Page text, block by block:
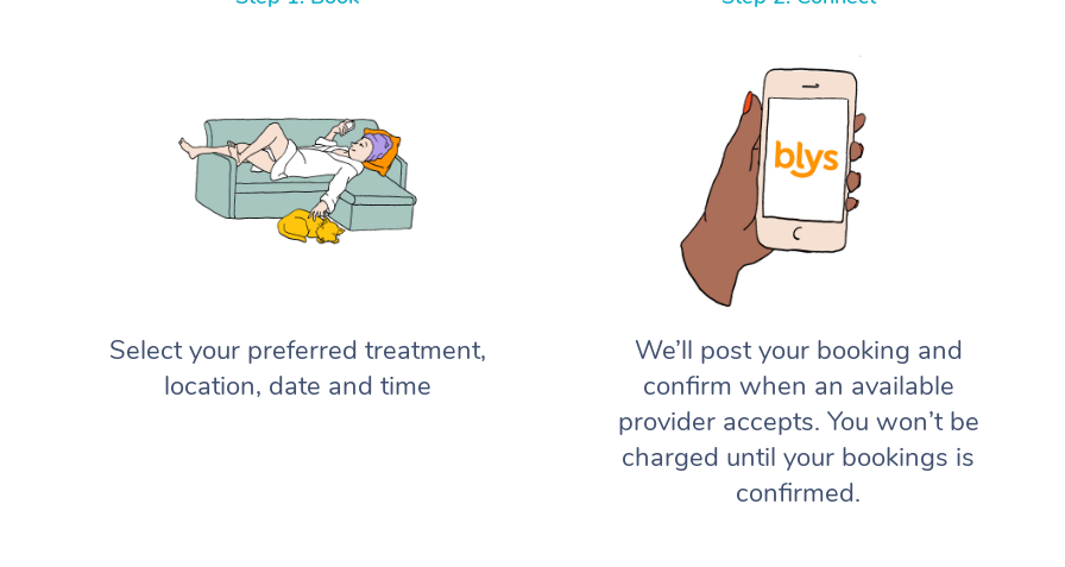
Select your preferred treatment,
location, date and time
We’ll post your booking and
confirm when an available
provider accepts. You won’t be
charged until your bookings is
confirmed.